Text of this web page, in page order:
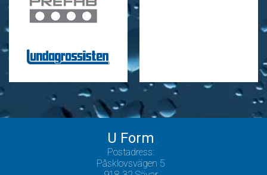
U Form
Postadress:
Påsklovsvägen 5